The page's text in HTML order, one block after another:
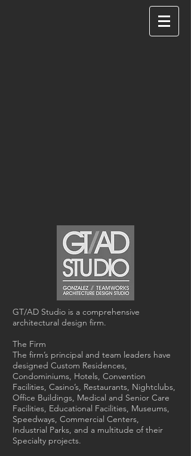
GT/AD Studio is a comprehensive
architectural design firm.
The Firm
The firm’s principal and team leaders have
designed Custom Residences,
Condominiums, Hotels, Convention
Facilities, Casino’s, Restaurants, Nightclubs,
Office Buildings, Medical and Senior Care
Facilities, Educational Facilities, Museums,
Speedways, Commercial Centers,
Industrial Parks, and a multitude of their
Specialty projects.